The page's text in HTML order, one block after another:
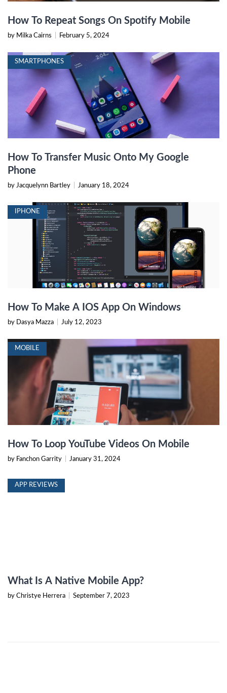
How To Repeat Songs On Spotify Mobile
by Milka Cairns February 5, 2024
SMARTPHONES
How To Transfer Music Onto My Google
Phone
by Jacquelynn Bartley January 18, 2024
IPHONE
How To Make A IOS App On Windows
by Dasya Mazza July 12, 2023
MOBILE
How To Loop YouTube Videos On Mobile
by Fanchon Garrity January 31, 2024
APP REVIEWS
What Is A Native Mobile App?
by Christye Herrera September 7, 2023